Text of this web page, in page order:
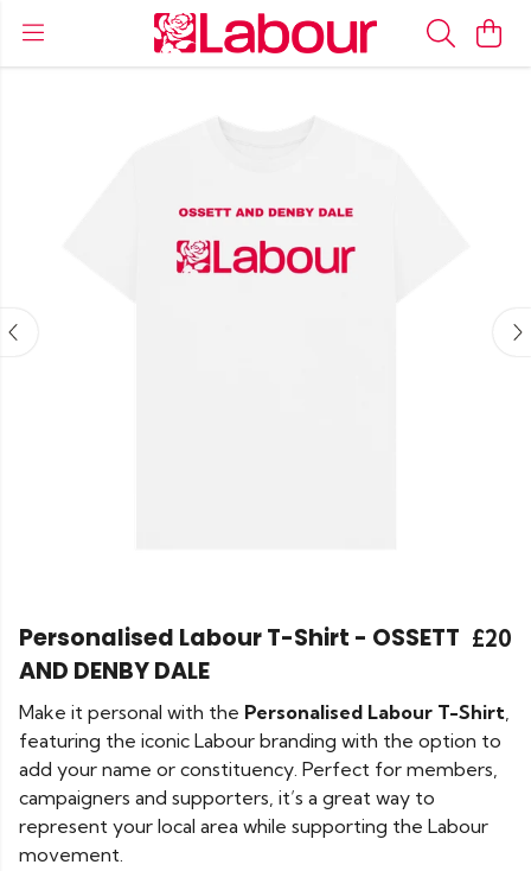
Personalised Labour T-Shirt - OSSETT
AND DENBY DALE
£20
Make it personal with the Personalised Labour T-Shirt,
featuring the iconic Labour branding with the option to
add your name or constituency. Perfect for members,
campaigners and supporters, it’s a great way to
represent your local area while supporting the Labour
movement.